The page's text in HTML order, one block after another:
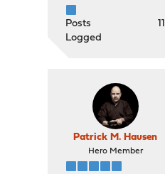
Posts
11
Logged
Patrick M. Hausen
Hero Member